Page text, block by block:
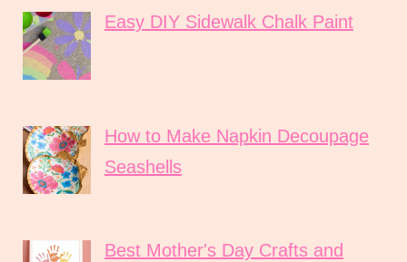
Easy DIY Sidewalk Chalk Paint
How to Make Napkin Decoupage
Seashells
Best Mother's Day Crafts and